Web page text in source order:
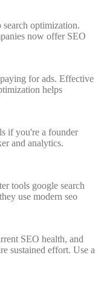
optimization.
now offer SEO
for ads. Effective
helps
if you're a founder
and analytics.
tools google search
use modern seo
SEO health, and
sustained effort. Use a